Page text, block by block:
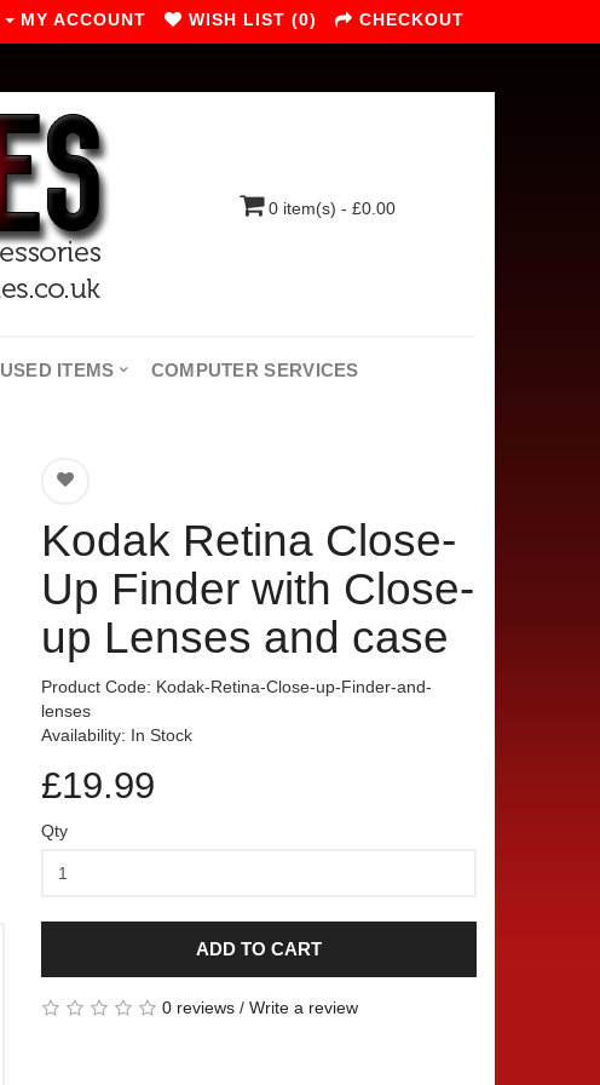
MY ACCOUNT WISH LIST (0) CHECKOUT
0 item(s) - £0.00
USED ITEMS COMPUTER SERVICES
Kodak Retina Close-
Up Finder with Close-
up Lenses and case
Product Code: Kodak-Retina-Close-up-Finder-and-
lenses
Availability: In Stock
£19.99
Qty
ADD TO CART
0 reviews / Write a review